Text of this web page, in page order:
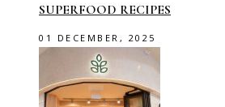
SUPERFOOD RECIPES
01 DECEMBER, 2025